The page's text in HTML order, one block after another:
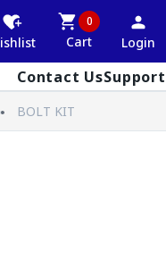
0
Cart Login
Contact UsSupport
BOLT KIT